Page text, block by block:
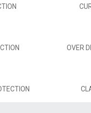
OVER